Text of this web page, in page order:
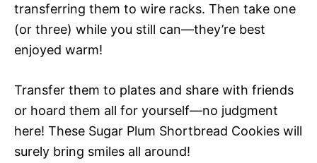
transferring them to wire racks. Then take one
(or three) while you still can—they’re best
enjoyed warm!
Transfer them to plates and share with friends
or hoard them all for yourself—no judgment
here! These Sugar Plum Shortbread Cookies will
surely bring smiles all around!